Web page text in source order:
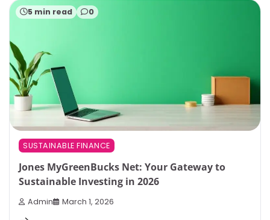
5 min read 0
SUSTAINABLE FINANCE
Jones MyGreenBucks Net: Your Gateway to
Sustainable Investing in 2026
Admin March 1, 2026